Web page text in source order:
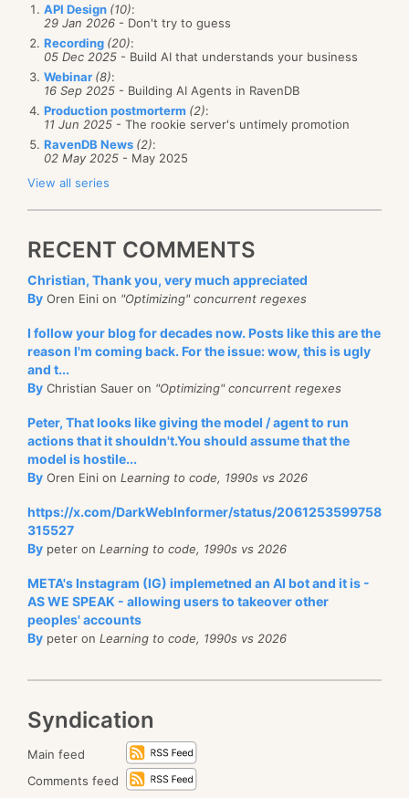
API Design (10):
29 Jan 2026 - Don't try to guess
Recording (20):
05 Dec 2025 - Build AI that understands your business
Webinar (8):
16 Sep 2025 - Building AI Agents in RavenDB
Production postmorterm (2):
11 Jun 2025 - The rookie server's untimely promotion
RavenDB News (2):
02 May 2025 - May 2025
View all series
RECENT COMMENTS
Christian, Thank you, very much appreciated
By Oren Eini on "Optimizing" concurrent regexes
I follow your blog for decades now. Posts like this are the
reason I'm coming back. For the issue: wow, this is ugly
and t...
By Christian Sauer on "Optimizing" concurrent regexes
Peter, That looks like giving the model / agent to run
actions that it shouldn't.You should assume that the
model is hostile...
By Oren Eini on Learning to code, 1990s vs 2026
https://x.com/DarkWebInformer/status/2061253599758
315527
By peter on Learning to code, 1990s vs 2026
META's Instagram (IG) implemetned an AI bot and it is -
AS WE SPEAK - allowing users to takeover other
peoples' accounts
By peter on Learning to code, 1990s vs 2026
Syndication
Main feed
Comments feed